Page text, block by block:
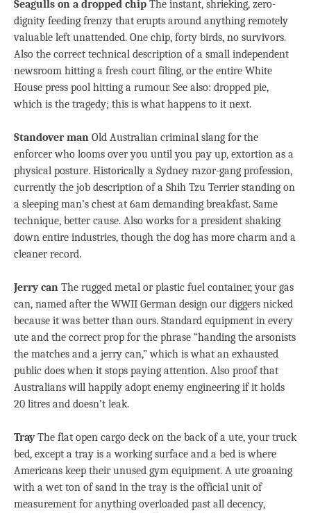
Seagulls on a dropped chip The instant, shrieking, zero-
dignity feeding frenzy that erupts around anything remotely
valuable left unattended. One chip, forty birds, no survivors.
Also the correct technical description of a small independent
newsroom hitting a fresh court filing, or the entire White
House press pool hitting a rumour. See also: dropped pie,
which is the tragedy; this is what happens to it next.
Standover man Old Australian criminal slang for the
enforcer who looms over you until you pay up, extortion as a
physical posture. Historically a Sydney razor-gang profession,
currently the job description of a Shih Tzu Terrier standing on
a sleeping man’s chest at 6am demanding breakfast. Same
technique, better cause. Also works for a president shaking
down entire industries, though the dog has more charm and a
cleaner record.
Jerry can The rugged metal or plastic fuel container, your gas
can, named after the WWII German design our diggers nicked
because it was better than ours. Standard equipment in every
ute and the correct prop for the phrase “handing the arsonists
the matches and a jerry can,” which is what an exhausted
public does when it stops paying attention. Also proof that
Australians will happily adopt enemy engineering if it holds
20 litres and doesn’t leak.
TrayThe flat open cargo deck on the back of a ute, your truck
bed, except a tray is a working surface and a bed is where
Americans keep their unused gym equipment. A ute groaning
with a wet ton of sand in the tray is the official unit of
measurement for anything overloaded past all decency,